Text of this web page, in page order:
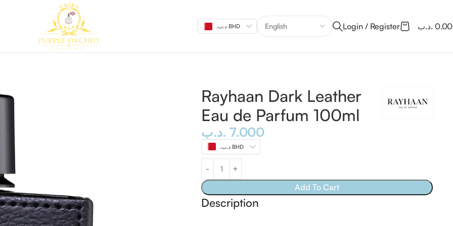
.د.ب BHD Login / Register .د.ب
Parfum 100ml
Rayhaan Dark Leather
Eau de Parfum 100ml
7.000 .د.ب
.د.ب BHD
Add To Cart
Description